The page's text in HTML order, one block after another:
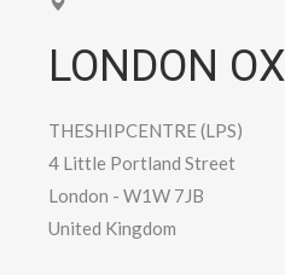
LONDON
THESHIPCENTRE (LPS)
4 Little Portland Street
London - W1W 7JB
United Kingdom